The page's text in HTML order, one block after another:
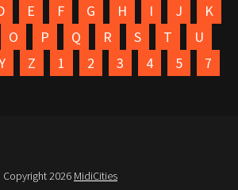
E F G H I J
K
O P Q R S T
U
Z 1 2 3 4 5 7
Copyright 2026 MidiCities